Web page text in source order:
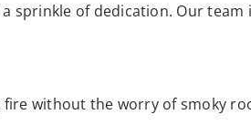
of dedication. Our team
without the worry of smoky